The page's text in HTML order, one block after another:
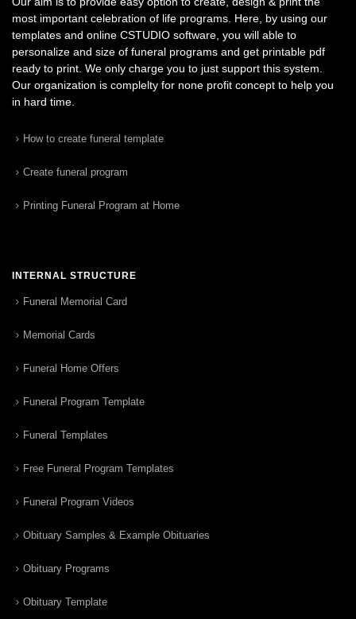
most important celebration of life programs. Here, by using our
templates and online CSTUDIO software, you will able to
personalize and size of funeral programs and get printable pdf
ready to print. We only charge you to just support this system.
Our organization is complelty for none profit concept to help you
in hard time.
How to create funeral template
Create funeral program
Printing Funeral Program at Home
INTERNAL STRUCTURE
Funeral Memorial Card
Memorial Cards
Funeral Home Offers
Funeral Program Template
Funeral Templates
Free Funeral Program Templates
Funeral Program Videos
Obituary Samples & Example Obituaries
Obituary Programs
Obituary Template